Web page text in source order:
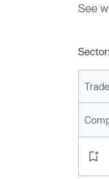
See
Sector: